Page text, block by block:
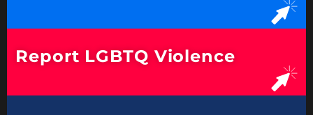
Report LGBTQ Violence